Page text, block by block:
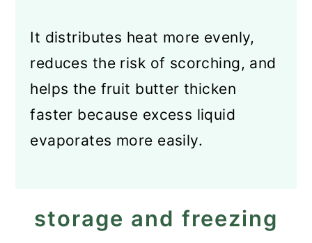
It distributes heat more evenly,
reduces the risk of scorching, and
helps the fruit butter thicken
faster because excess liquid
evaporates more easily.
storage and freezing